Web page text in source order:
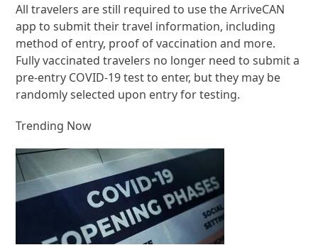
All travelers are still required to use the ArriveCAN
app to submit their travel information, including
method of entry, proof of vaccination and more.
Fully vaccinated travelers no longer need to submit a
pre-entry COVID-19 test to enter, but they may be
randomly selected upon entry for testing.
Trending Now